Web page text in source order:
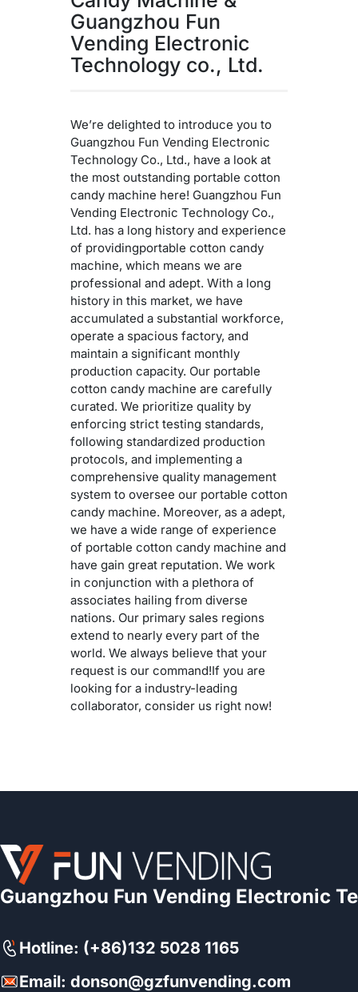
Guangzhou Fun
Vending Electronic
Technology co., Ltd.
We’re delighted to introduce you to
Guangzhou Fun Vending Electronic
Technology Co., Ltd., have a look at
the most outstanding portable cotton
candy machine here! Guangzhou Fun
Vending Electronic Technology Co.,
Ltd. has a long history and experience
of providingportable cotton candy
machine, which means we are
professional and adept. With a long
history in this market, we have
accumulated a substantial workforce,
operate a spacious factory, and
maintain a significant monthly
production capacity. Our portable
cotton candy machine are carefully
curated. We prioritize quality by
enforcing strict testing standards,
following standardized production
protocols, and implementing a
comprehensive quality management
system to oversee our portable cotton
candy machine. Moreover, as a adept,
we have a wide range of experience
of portable cotton candy machine and
have gain great reputation. We work
in conjunction with a plethora of
associates hailing from diverse
nations. Our primary sales regions
extend to nearly every part of the
world. We always believe that your
request is our command!If you are
looking for a industry-leading
collaborator, consider us right now!
Guangzhou Fun Vending Electronic
Hotline: (+86)132 5028 1165
Email: donson@gzfunvending.com